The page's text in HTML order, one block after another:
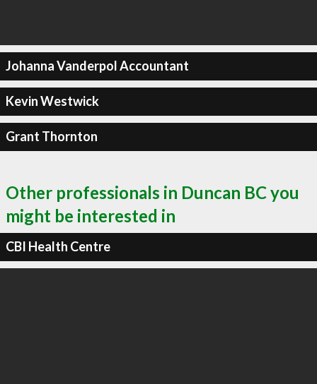
Johanna Vanderpol Accountant
Kevin Westwick
Grant Thornton
Other professionals in Duncan BC you
might be interested in
CBI Health Centre